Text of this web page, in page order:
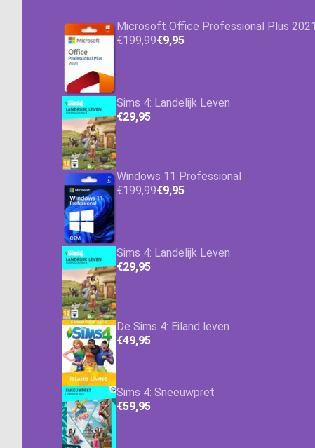
Microsoft Office Professional Plus 2021
€199,99€9,95
Sims 4: Landelijk Leven
€29,95
Windows 11 Professional
€199,99€9,95
Sims 4: Landelijk Leven
€29,95
De Sims 4: Eiland leven
€49,95
Sims 4: Sneeuwpret
€59,95